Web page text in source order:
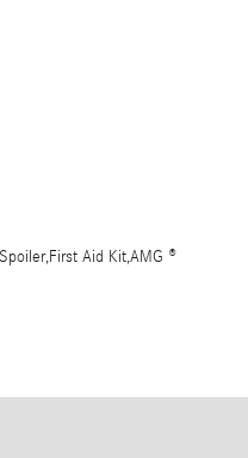
Aid Kit,AMG ®